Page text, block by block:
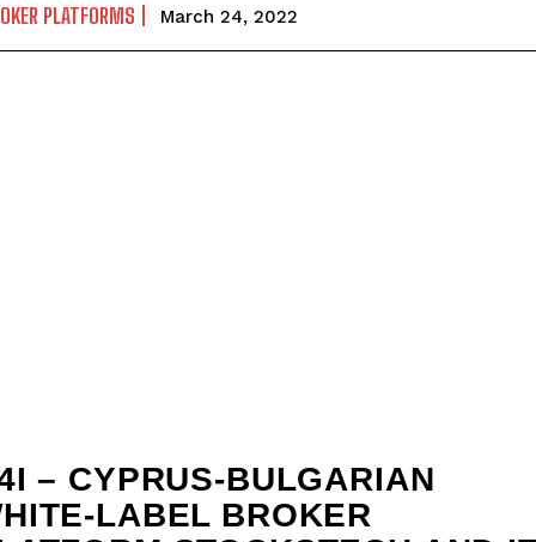
PLATFORMS March 24, 2022
– CYPRUS-BULGARIAN
LABEL BROKER